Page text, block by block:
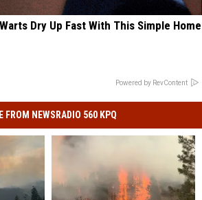
Dry Up Fast With This Simple Home
Powered by RevContent
FROM NEWSRADIO 560 KPQ